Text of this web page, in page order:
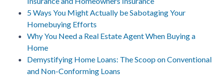
5 Ways You Might Actually be Sabotaging Your
Homebuying Efforts
Why You Need a Real Estate Agent When Buying a
Home
Demystifying Home Loans: The Scoop on Conventional
and Non-Conforming Loans